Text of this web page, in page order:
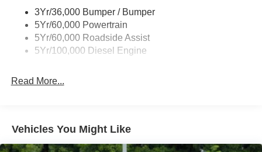
3Yr/36,000 Bumper / Bumper
5Yr/60,000 Powertrain
5Yr/60,000 Roadside Assist
5Yr/100,000 Diesel Engine
Read More...
Vehicles You Might Like